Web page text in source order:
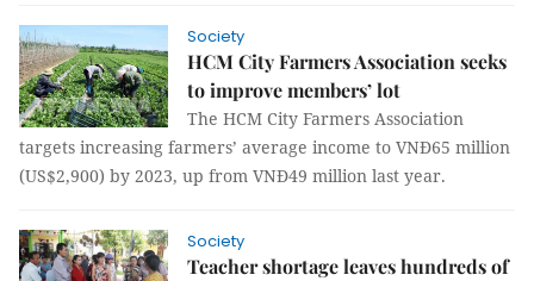
Society
HCM City Farmers Association seeks
to improve members’ lot
The HCM City Farmers Association
targets increasing farmers’ average income to VNĐ65 million
(US$2,900) by 2023, up from VNĐ49 million last year.
Society
Teacher shortage leaves hundreds of